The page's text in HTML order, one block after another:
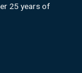
25 years of